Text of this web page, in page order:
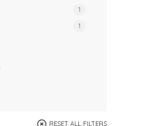
1
1
RESET ALL FILTERS